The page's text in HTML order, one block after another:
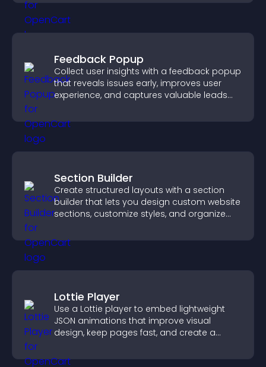
Feedback Popup
Collect user insights with a feedback popup
that reveals issues early, improves user
experience, and captures valuable leads
Section Builder
Create structured layouts with a section
builder that lets you design custom website
sections, customize styles, and organize
Lottie Player
Use a Lottie player to embed lightweight
JSON animations that improve visual
design, keep pages fast, and create a